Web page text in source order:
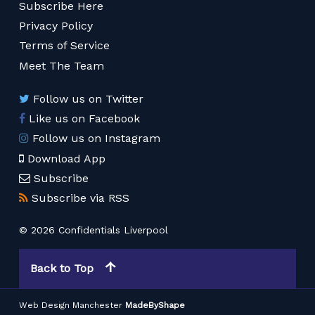
Subscribe Here
Privacy Policy
Terms of Service
Meet The Team
Follow us on Twitter
Like us on Facebook
Follow us on Instagram
Download App
Subscribe
Subscribe via RSS
© 2026 Confidentials Liverpool
Back to Top
Web Design Manchester MadeByShape